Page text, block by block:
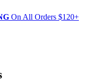
On All Orders $120+